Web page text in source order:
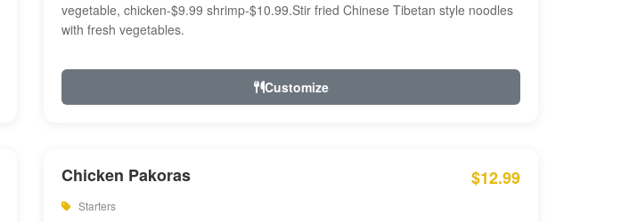
vegetable, chicken-$9.99 shrimp-$10.99.Stir fried Chinese Tibetan style noodles
with fresh vegetables.
Customize
Chicken Pakoras $12.99
Starters